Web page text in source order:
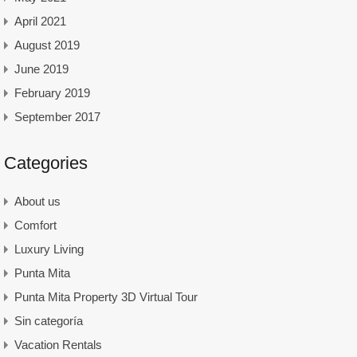
April 2021
August 2019
June 2019
February 2019
September 2017
Categories
About us
Comfort
Luxury Living
Punta Mita
Punta Mita Property 3D Virtual Tour
Sin categoría
Vacation Rentals